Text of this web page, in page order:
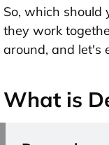
So, which should
they work
around, and let's
What is